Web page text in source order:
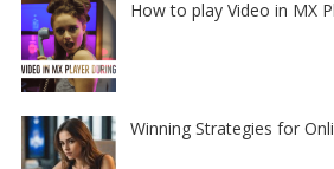
How to play Video in MX
Winning Strategies for